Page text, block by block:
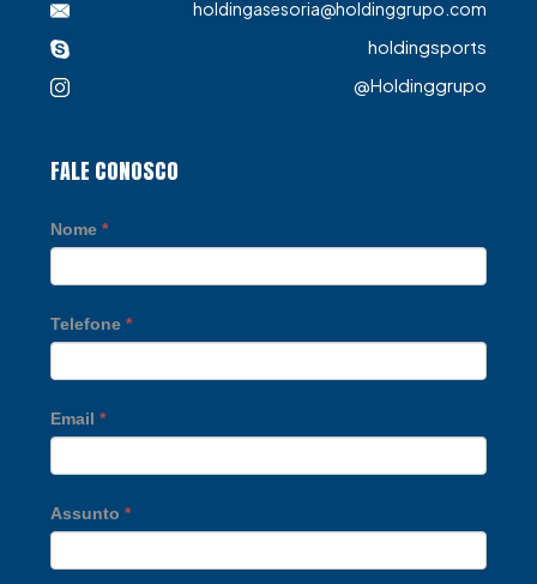
holdingasesoria@holdinggrupo.com
holdingsports
@Holdinggrupo
FALE CONOSCO
Nome *
Telefone *
Email *
Assunto *